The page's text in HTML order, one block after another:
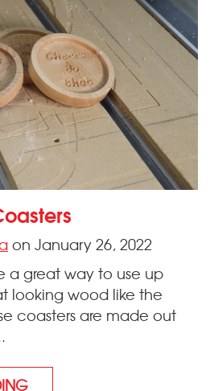
on January 26, 2022
a great way to use up
looking wood like the
coasters are made out